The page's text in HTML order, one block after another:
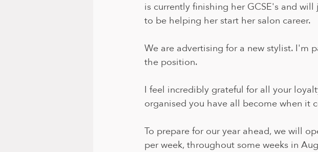
is currently finishing her GCSE's and
to be helping her start her salon career.
We are advertising for a new stylist.
the position.
I feel incredibly grateful for all your
organised you have all become when it
To prepare for our year ahead, we will
per week, throughout some weeks in